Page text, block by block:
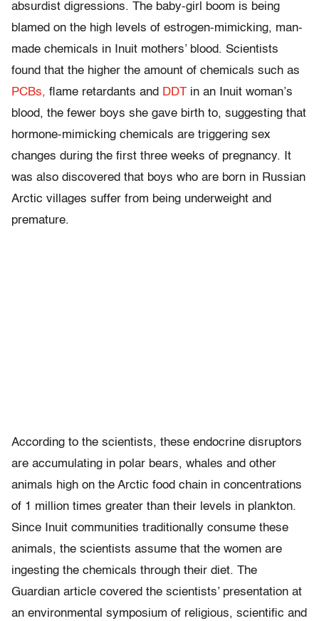
absurdist digressions. The baby-girl boom is being
blamed on the high levels of estrogen-mimicking, man-
made chemicals in Inuit mothers’ blood. Scientists
found that the higher the amount of chemicals such as
PCBs, flame retardants and DDT in an Inuit woman’s
blood, the fewer boys she gave birth to, suggesting that
hormone-mimicking chemicals are triggering sex
changes during the first three weeks of pregnancy. It
was also discovered that boys who are born in Russian
Arctic villages suffer from being underweight and
premature.
According to the scientists, these endocrine disruptors
are accumulating in polar bears, whales and other
animals high on the Arctic food chain in concentrations
of 1 million times greater than their levels in plankton.
Since Inuit communities traditionally consume these
animals, the scientists assume that the women are
ingesting the chemicals through their diet. The
Guardian article covered the scientists’ presentation at
an environmental symposium of religious, scientific and